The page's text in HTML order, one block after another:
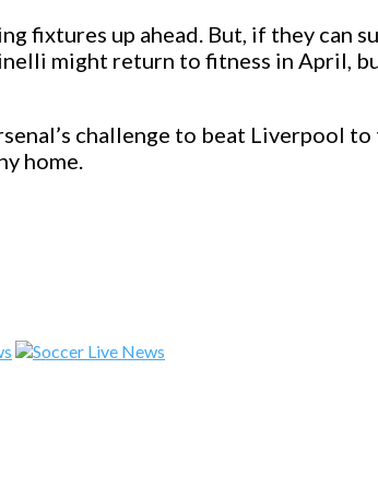
fixtures up ahead. But, if they can
might return to fitness in April,
challenge to beat Liverpool
home.